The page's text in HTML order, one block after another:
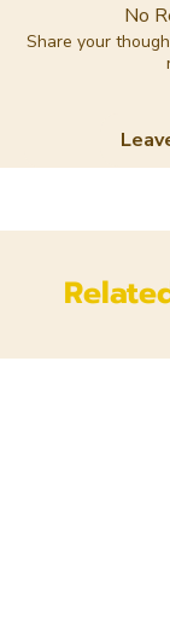
No
Share your